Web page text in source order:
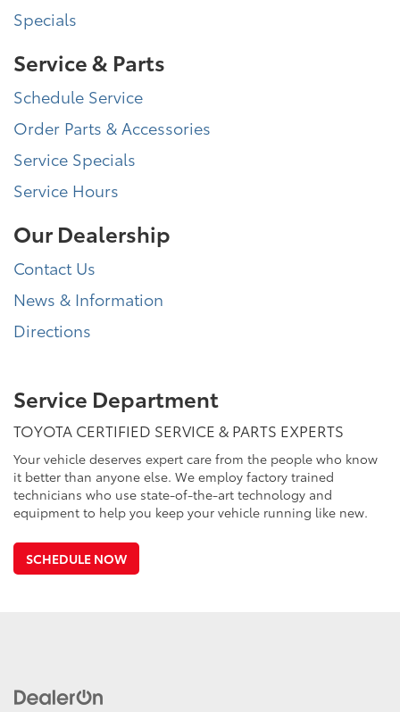
Specials
Service & Parts
Schedule Service
Order Parts & Accessories
Service Specials
Service Hours
Our Dealership
Contact Us
News & Information
Directions
Service Department
TOYOTA CERTIFIED SERVICE & PARTS EXPERTS
Your vehicle deserves expert care from the people who know
it better than anyone else. We employ factory trained
technicians who use state-of-the-art technology and
equipment to help you keep your vehicle running like new.
SCHEDULE NOW